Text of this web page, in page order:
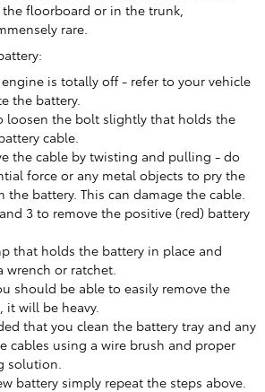
floorboard or in the trunk,
rare.
engine is totally off - refer to your vehicle
the battery.
loosen the bolt slightly that holds the
cable.
the cable by twisting and pulling - do
force or any metal objects to pry the
the battery. This can damage the cable.
3 to remove the positive (red) battery
that holds the battery in place and
wrench or ratchet.
should be able to easily remove the
it will be heavy.
that you clean the battery tray and any
cables using a wire brush and proper
solution.
battery simply repeat the steps above.